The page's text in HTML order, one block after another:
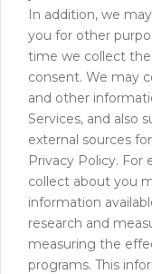
In addition, we
you for other
time we collect
consent. We may
and other
Services, and also
external sources
Privacy Policy.
collect about you
information
research and
measuring the
programs. This